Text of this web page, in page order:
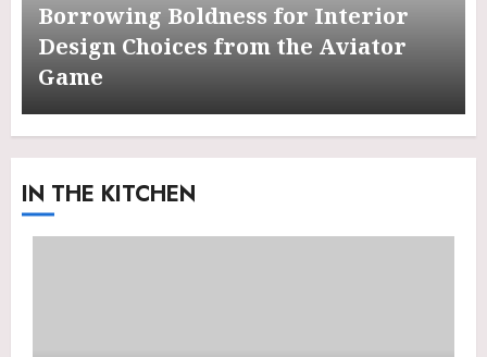
Borrowing Boldness for Interior
Design Choices from the Aviator
Game
IN THE KITCHEN